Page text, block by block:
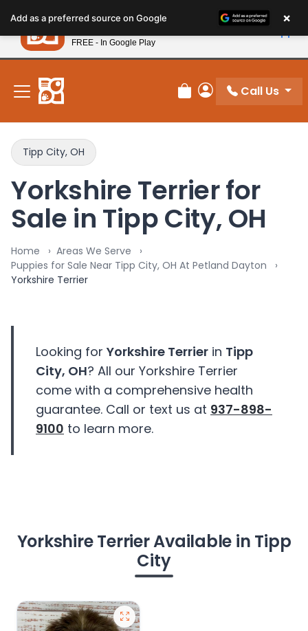
note:
This
website
includes
accessibility
system.
New! Subscribe and Save 10%
Review Order
My Account
Call Us
Tipp City, OH
Yorkshire Terrier for
Sale in Tipp City, OH
Home
Areas We Serve
Puppies for Sale Near Tipp City, OH At Petland Dayton
Yorkshire Terrier
Looking for Yorkshire Terrier in Tipp
City, OH? All our Yorkshire Terrier
come with a comprehensive health
guarantee. Call or text us at 937-898-
9100 to learn more.
Yorkshire Terrier Available in Tipp
City
Add as a preferred source on Google ×
Petland
FREE - In Google Play